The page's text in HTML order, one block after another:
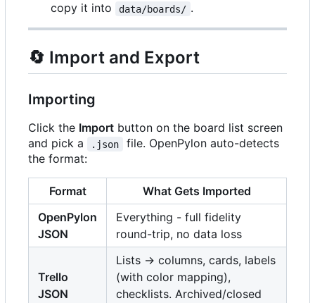
copy it into
data/boards/ .
🔄 Import and Export
Importing
Click the Import button on the board list screen
and pick a
.json
file. OpenPylon auto-detects
the format:
Format
What Gets Imported
OpenPylon
JSON
Everything - full fidelity
round-trip, no data loss
Trello
JSON
Lists -> columns, cards, labels
(with color mapping),
checklists. Archived/closed